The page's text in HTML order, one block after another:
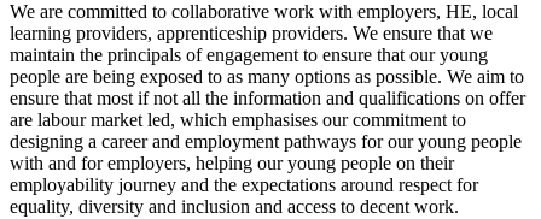
We are committed to collaborative work with employers, HE, local
learning providers, apprenticeship providers. We ensure that we
maintain the principals of engagement to ensure that our young
people are being exposed to as many options as possible. We aim to
ensure that most if not all the information and qualifications on offer
are labour market led, which emphasises our commitment to
designing a career and employment pathways for our young people
with and for employers, helping our young people on their
employability journey and the expectations around respect for
equality, diversity and inclusion and access to decent work.